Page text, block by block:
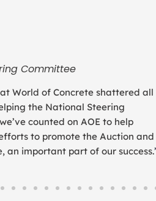
Committee
World of Concrete shattered all
the National Steering
counted on AOE to help
to promote the Auction and
an important part of our success.